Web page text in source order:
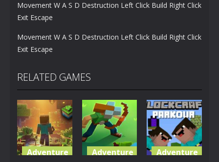
Movement W A S D Destruction Left Click Build Right Click
Exit Escape
Movement W A S D Destruction Left Click Build Right Click
Exit Escape
RELATED GAMES
Adventure Adventure Adventure